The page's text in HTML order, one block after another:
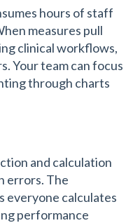
hours of staff
measures pull
clinical workflows,
Your team can focus
through charts
and calculation
errors. The
everyone calculates
performance